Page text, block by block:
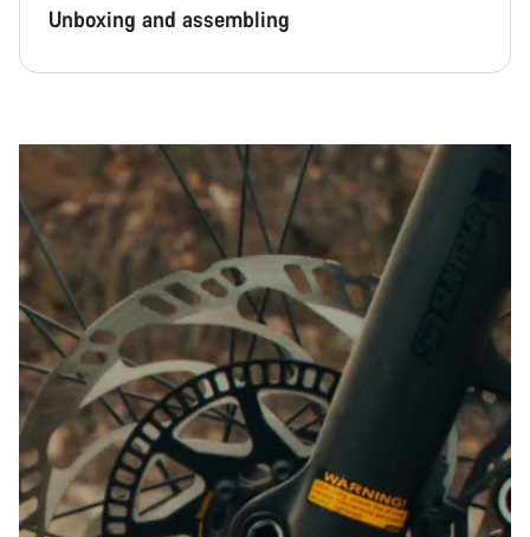
Unboxing and assembling
Start Chat
Close